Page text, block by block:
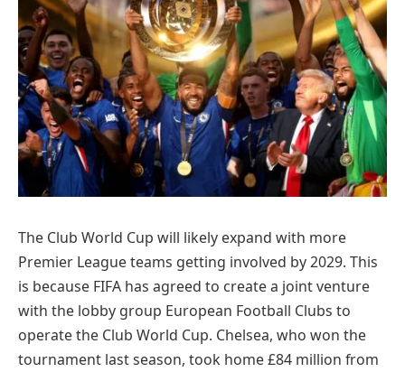
The Club World Cup will likely expand with more
Premier League teams getting involved by 2029. This
is because FIFA has agreed to create a joint venture
with the lobby group European Football Clubs to
operate the Club World Cup. Chelsea, who won the
tournament last season, took home £84 million from